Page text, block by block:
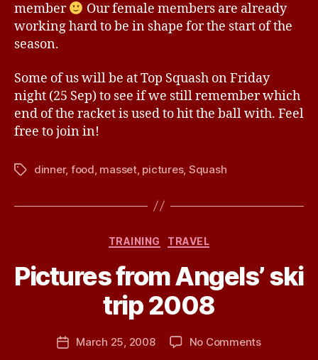
member
Our female members are already
working hard to be in shape for the start of the
season.
Some of us will be at Top Squash on Friday
night (25 Sep) to see if we still remember which
end of the racket is used to hit the ball with. Feel
free to join in!
Tagsdinner, food masset, pictures, Squash
Categories
TRAINING TRAVEL
Pictures from Angels’ ski
trip 2008
Post
author
B
y
J
e
s
PostMarch 25, 2008 No Commentson